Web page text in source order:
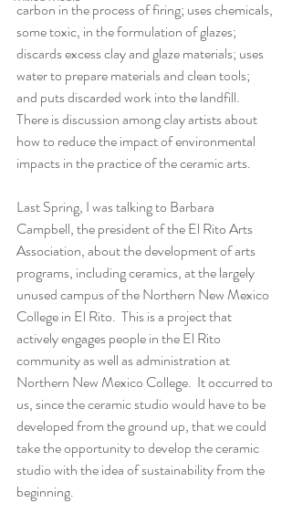
carbon in the process of firing; uses chemicals,
some toxic, in the formulation of glazes;
discards excess clay and glaze materials; uses
water to prepare materials and clean tools;
and puts discarded work into the landfill.
There is discussion among clay artists about
how to reduce the impact of environmental
impacts in the practice of the ceramic arts.
Last Spring, I was talking to Barbara
Campbell, the president of the El Rito Arts
Association, about the development of arts
programs, including ceramics, at the largely
unused campus of the Northern New Mexico
College in El Rito.  This is a project that
actively engages people in the El Rito
community as well as administration at
Northern New Mexico College.  It occurred to
us, since the ceramic studio would have to be
developed from the ground up, that we could
take the opportunity to develop the ceramic
studio with the idea of sustainability from the
beginning.